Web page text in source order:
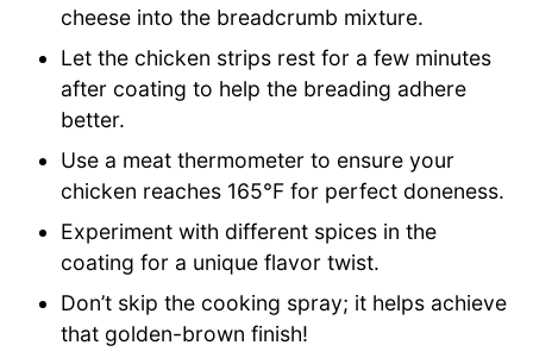
cheese into the breadcrumb mixture.
Let the chicken strips rest for a few minutes
after coating to help the breading adhere
better.
Use a meat thermometer to ensure your
chicken reaches 165°F for perfect doneness.
Experiment with different spices in the
coating for a unique flavor twist.
Don’t skip the cooking spray; it helps achieve
that golden-brown finish!